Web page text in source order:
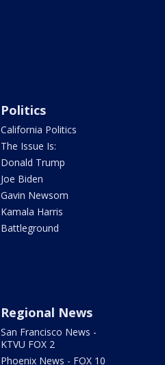
Politics
California Politics
The Issue Is:
Donald Trump
Joe Biden
Gavin Newsom
Kamala Harris
Battleground
Regional News
San Francisco News -
KTVU FOX 2
Phoenix News - FOX 10